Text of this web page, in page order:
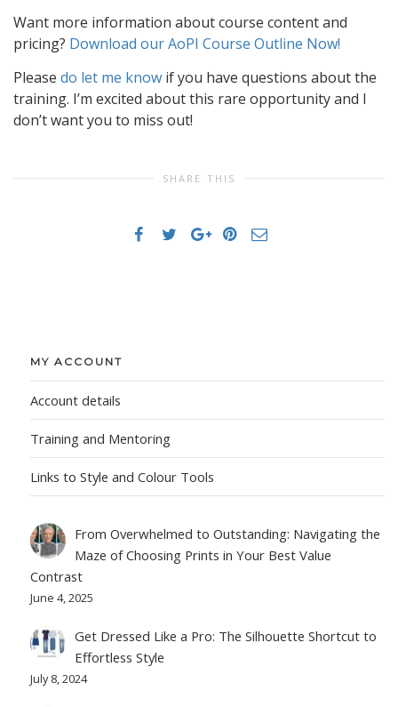
Want more information about course content and
pricing? Download our AoPI Course Outline Now!
Please do let me know if you have questions about the
training. I’m excited about this rare opportunity and I
don’t want you to miss out!
SHARE THIS
MY ACCOUNT
Account details
Training and Mentoring
Links to Style and Colour Tools
From Overwhelmed to Outstanding: Navigating the
Maze of Choosing Prints in Your Best Value
Contrast
June 4, 2025
Get Dressed Like a Pro: The Silhouette Shortcut to
Effortless Style
July 8, 2024